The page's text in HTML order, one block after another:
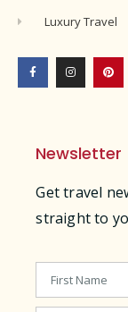
Luxury Travel
Newsletter
Get travel
straight to